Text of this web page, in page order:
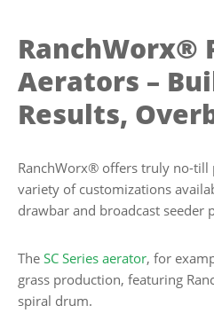
RanchWorx®
Aerators –
Results,
RanchWorx® offers truly no-till
variety of customizations
drawbar and broadcast seeder
The SC Series aerator, for
grass production, featuring
spiral drum.